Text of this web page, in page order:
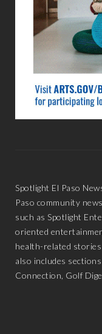
Spotlight El Paso
Paso community
such as Spotlight
oriented
health-related
also includes
Connection, Golf